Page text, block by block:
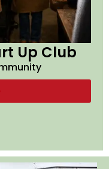
Up Club